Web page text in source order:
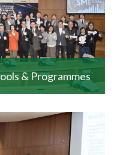
& Programmes